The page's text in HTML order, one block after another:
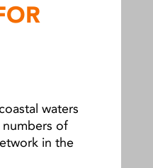
waters
of
in the